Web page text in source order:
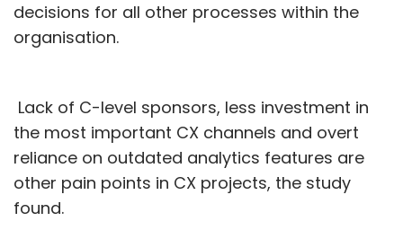
decisions for all other processes within the
organisation.
Lack of C-level sponsors, less investment in
the most important CX channels and overt
reliance on outdated analytics features are
other pain points in CX projects, the study
found.